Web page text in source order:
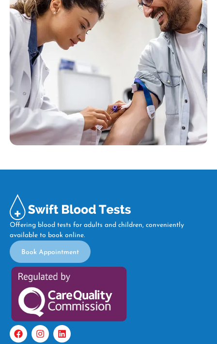
Offering blood tests for adults and children, conveniently
available to book online.
Book Appointment